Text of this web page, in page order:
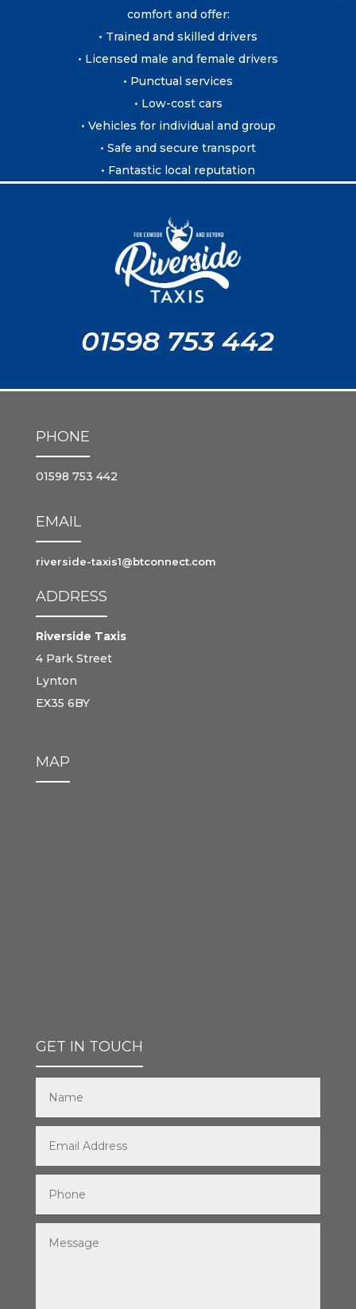
comfort and offer:
• Trained and skilled drivers
• Licensed male and female drivers
• Punctual services
• Low-cost cars
• Vehicles for individual and group
• Safe and secure transport
• Fantastic local reputation
01598 753 442
PHONE
01598 753 442
EMAIL
riverside-taxis1@btconnect.com
ADDRESS
Riverside Taxis
4 Park Street
Lynton
EX35 6BY
MAP
GET IN TOUCH